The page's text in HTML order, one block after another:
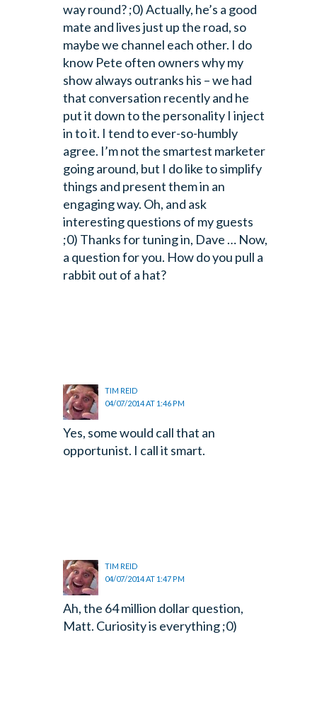
way round? ;0) Actually, he’s a good
mate and lives just up the road, so
maybe we channel each other. I do
know Pete often owners why my
show always outranks his – we had
that conversation recently and he
put it down to the personality I inject
in to it. I tend to ever-so-humbly
agree. I’m not the smartest marketer
going around, but I do like to simplify
things and present them in an
engaging way. Oh, and ask
interesting questions of my guests
;0) Thanks for tuning in, Dave … Now,
a question for you. How do you pull a
rabbit out of a hat?
TIM REID
04/07/2014 AT 1:46 PM
Yes, some would call that an
opportunist. I call it smart.
TIM REID
04/07/2014 AT 1:47 PM
Ah, the 64 million dollar question,
Matt. Curiosity is everything ;0)